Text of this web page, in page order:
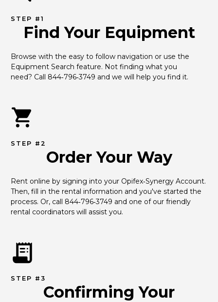
STEP #1
Find Your Equipment
Browse with the easy to follow navigation or use the
Equipment Search feature. Not finding what you
need? Call 844‑796‑3749 and we will help you find it.
STEP #2
Order Your Way
Rent online by signing into your Opifex‑Synergy Account.
Then, fill in the rental information and you've started the
process. Or, call 844‑796‑3749 and one of our friendly
rental coordinators will assist you.
STEP #3
Confirming Your